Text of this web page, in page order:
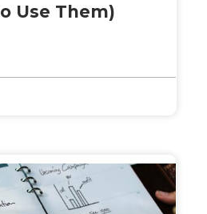
Use Them)